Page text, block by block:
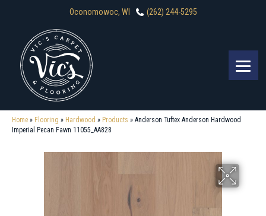
Oconomowoc, WI (262) 244-5295
Home » Flooring » Hardwood » Products » Anderson Tuftex Anderson Hardwood
Imperial Pecan Fawn 11055_AA828